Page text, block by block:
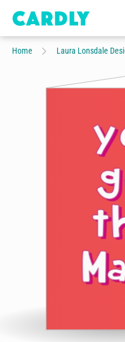
Home Laura Lonsdale